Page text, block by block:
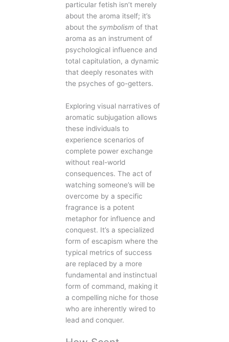
particular fetish isn’t merely
about the aroma itself; it’s
about thesymbolism of that
aroma as an instrument of
psychological influence and
total capitulation, a dynamic
that deeply resonates with
the psyches of go-getters.
Exploring visual narratives of
aromatic subjugation allows
these individuals to
experience scenarios of
complete power exchange
without real-world
consequences. The act of
watching someone’s will be
overcome by a specific
fragrance is a potent
metaphor for influence and
conquest. It’s a specialized
form of escapism where the
typical metrics of success
are replaced by a more
fundamental and instinctual
form of command, making it
a compelling niche for those
who are inherently wired to
lead and conquer.